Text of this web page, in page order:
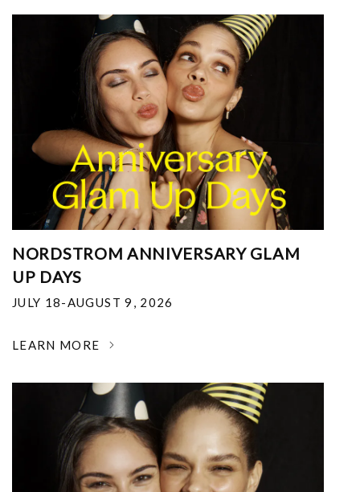
NORDSTROM ANNIVERSARY GLAM
UP DAYS
JULY 18-AUGUST 9, 2026
LEARN MORE